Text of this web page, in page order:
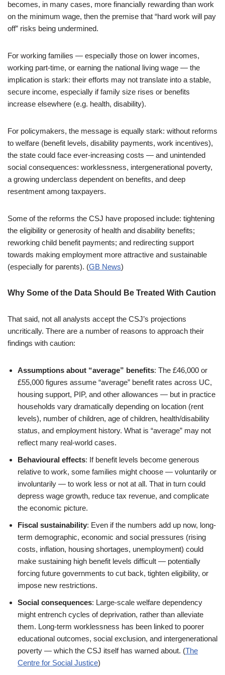
becomes, in many cases, more financially rewarding than work
on the minimum wage, then the premise that “hard work will pay
off” risks being undermined.
For working families — especially those on lower incomes,
working part-time, or earning the national living wage — the
implication is stark: their efforts may not translate into a stable,
secure income, especially if family size rises or benefits
increase elsewhere (e.g. health, disability).
For policymakers, the message is equally stark: without reforms
to welfare (benefit levels, disability payments, work incentives),
the state could face ever-increasing costs — and unintended
social consequences: worklessness, intergenerational poverty,
a growing underclass dependent on benefits, and deep
resentment among taxpayers.
Some of the reforms the CSJ have proposed include: tightening
the eligibility or generosity of health and disability benefits;
reworking child benefit payments; and redirecting support
towards making employment more attractive and sustainable
(especially for parents). (GB News)
Why Some of the Data Should Be Treated With Caution
That said, not all analysts accept the CSJ’s projections
uncritically. There are a number of reasons to approach their
findings with caution:
Assumptions about “average” benefits: The £46,000 or
£55,000 figures assume “average” benefit rates across UC,
housing support, PIP, and other allowances — but in practice
households vary dramatically depending on location (rent
levels), number of children, age of children, health/disability
status, and employment history. What is “average” may not
reflect many real-world cases.
Behavioural effects: If benefit levels become generous
relative to work, some families might choose — voluntarily or
involuntarily — to work less or not at all. That in turn could
depress wage growth, reduce tax revenue, and complicate
the economic picture.
Fiscal sustainability: Even if the numbers add up now, long-
term demographic, economic and social pressures (rising
costs, inflation, housing shortages, unemployment) could
make sustaining high benefit levels difficult — potentially
forcing future governments to cut back, tighten eligibility, or
impose new restrictions.
Social consequences: Large-scale welfare dependency
might entrench cycles of deprivation, rather than alleviate
them. Long-term worklessness has been linked to poorer
educational outcomes, social exclusion, and intergenerational
poverty — which the CSJ itself has warned about. (The
Centre for Social Justice)